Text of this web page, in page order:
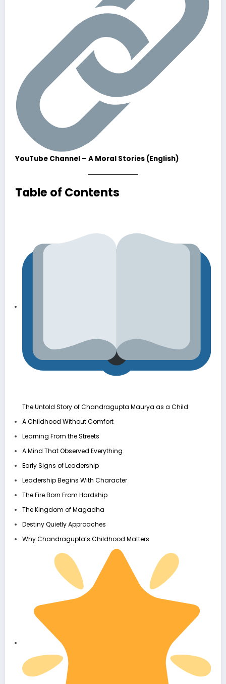
YouTube Channel – A Moral Stories (English)
Table of Contents
The Untold Story of Chandragupta Maurya as a Child
A Childhood Without Comfort
Learning From the Streets
A Mind That Observed Everything
Early Signs of Leadership
Leadership Begins With Character
The Fire Born From Hardship
The Kingdom of Magadha
Destiny Quietly Approaches
Why Chandragupta’s Childhood Matters